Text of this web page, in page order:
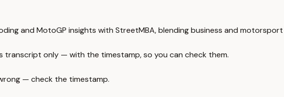
and MotoGP insights with StreetMBA, blending business and
transcript only — with the timestamp, so you can check them.
— check the timestamp.